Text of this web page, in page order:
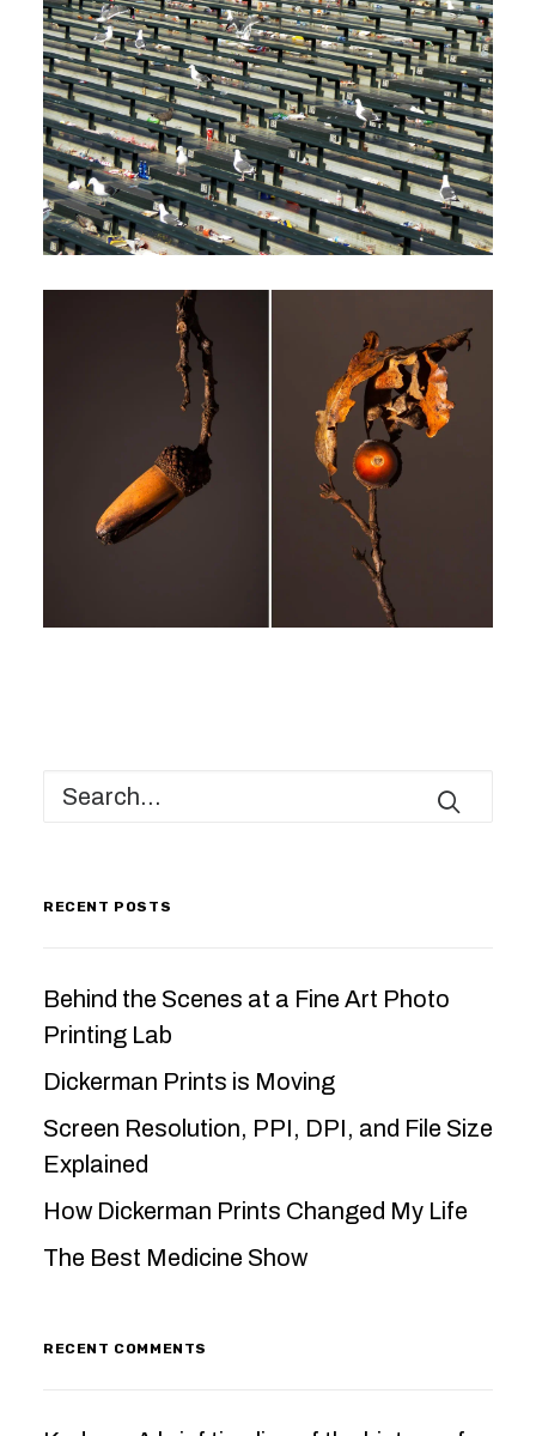
RECENT POSTS
Behind the Scenes at a Fine Art Photo
Printing Lab
Dickerman Prints is Moving
Screen Resolution, PPI, DPI, and File Size
Explained
How Dickerman Prints Changed My Life
The Best Medicine Show
RECENT COMMENTS